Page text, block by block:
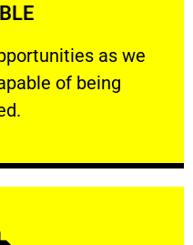
as we
of being
as we show